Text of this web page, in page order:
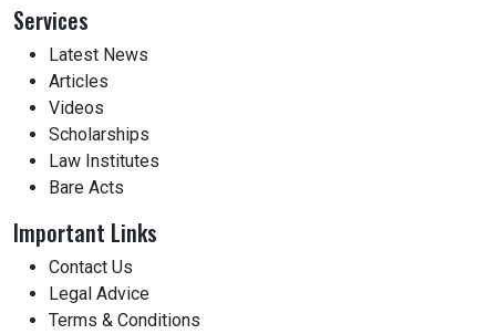
Services
Latest News
Articles
Videos
Scholarships
Law Institutes
Bare Acts
Important Links
Contact Us
Legal Advice
Terms & Conditions